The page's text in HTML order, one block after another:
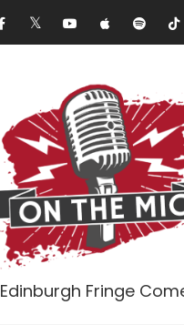
Edinburgh Fringe